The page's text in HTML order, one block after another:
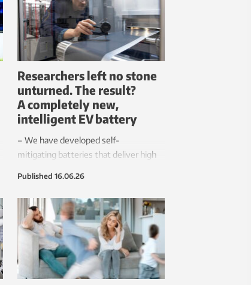
ship that is right next to it. The cruise
ship is ready to be towed. Fortunately,
this is only an exercise to test the new
equipment and not a real emergency.
Researchers left no stone
unturned. The result?
A completely new,
intelligent EV battery
– We have developed self-
mitigating batteries that deliver high
European self-sufficiency,
says the researcher.
Published 16.06.26